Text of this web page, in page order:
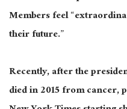
Members feel
their future.”
Recently, after the
died in 2015 from cancer,